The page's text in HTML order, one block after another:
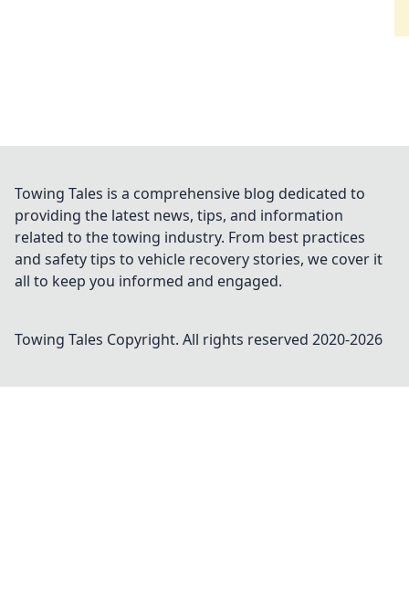
Towing Tales is a comprehensive blog dedicated to
providing the latest news, tips, and information
related to the towing industry. From best practices
and safety tips to vehicle recovery stories, we cover it
all to keep you informed and engaged.
Towing Tales Copyright. All rights reserved 2020-2026